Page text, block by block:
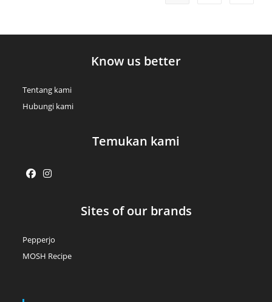
Know us better
Tentang kami
Hubungi kami
Temukan kami
new
tab
new
tab
Sites of our brands
Pepperjo
MOSH Recipe